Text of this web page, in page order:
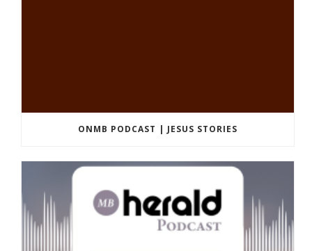
ONMB PODCAST | JESUS STORIES